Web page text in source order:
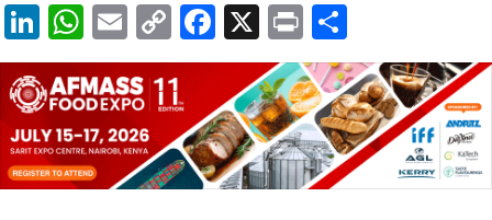
Li
n
k
e
dI
n
W
h
at
s
A
p
E
m
ai
l
C
o
p
y
Li
n
F
a
c
e
b
o
X
Pr
in
t
h
ar
e